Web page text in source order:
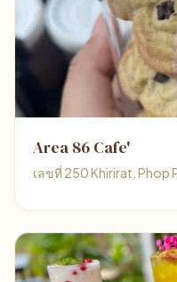
Area 86 Cafe'
เลขที่ 250 Khirirat, Phop